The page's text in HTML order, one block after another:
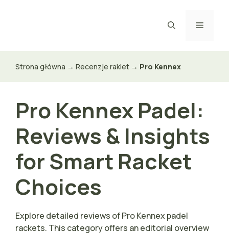
Menu
Strona główna → Recenzje rakiet → Pro Kennex
Pro Kennex Padel:
Reviews & Insights
for Smart Racket
Choices
Explore detailed reviews of Pro Kennex padel
rackets. This category offers an editorial overview